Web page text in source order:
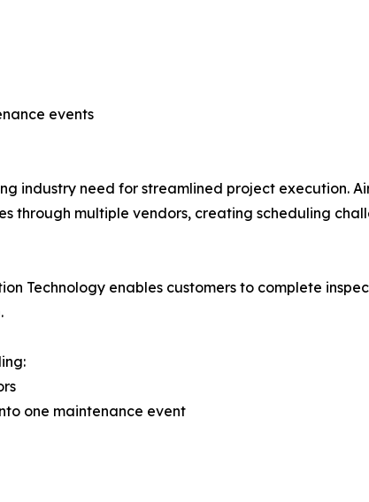
events
industry need for streamlined project execution.
through multiple vendors, creating scheduling
Technology enables customers to complete
one maintenance event